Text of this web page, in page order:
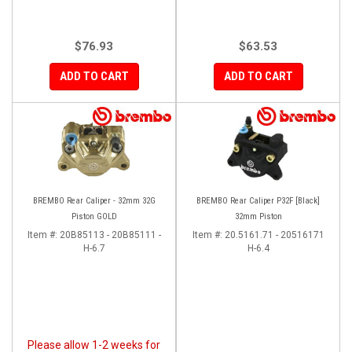
$76.93
ADD TO CART
$63.53
ADD TO CART
BREMBO Rear Caliper - 32mm 32G
Piston GOLD
Item #: 20B85113 - 20B85111 -
H-6.7
Please allow 1-2 weeks for
BREMBO Rear Caliper P32F [Black]
32mm Piston
Item #: 20.5161.71 - 20516171
H-6.4